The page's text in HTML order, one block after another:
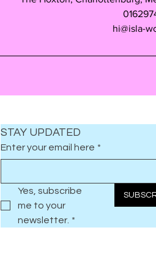
hi@isla-
STAY UPDATED
Enter your email here *
Yes, subscribe
me to your
newsletter. *